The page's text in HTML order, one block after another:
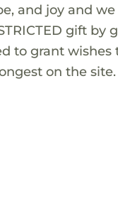
and joy and we
gift by
to grant wishes
on the